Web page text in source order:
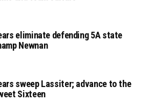
eliminate defending 5A state
Newnan
sweep Lassiter; advance to the
Sixteen